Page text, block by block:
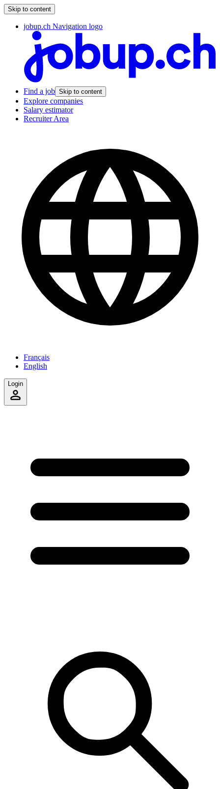
Skip to content
jobup.ch Navigation logo
Find a job Skip to content
Explore companies
Salary estimator
Recruiter Area
Français
English
Login